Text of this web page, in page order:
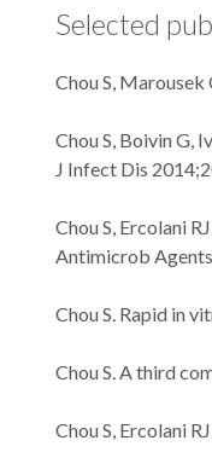
Selected
Chou S,
Chou S, Boivin G,
J Infect Dis
Chou S, Ercolani
Antimicrob
Chou S. Rapid in
Chou S. A third
Chou S, Ercolani